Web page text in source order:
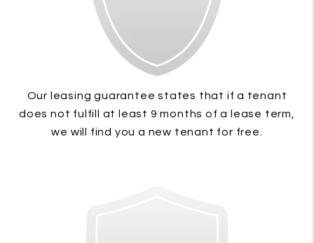
Our leasing guarantee states that if a tenant
does not fulfill at least 9 months of a lease term,
we will find you a new tenant for free.